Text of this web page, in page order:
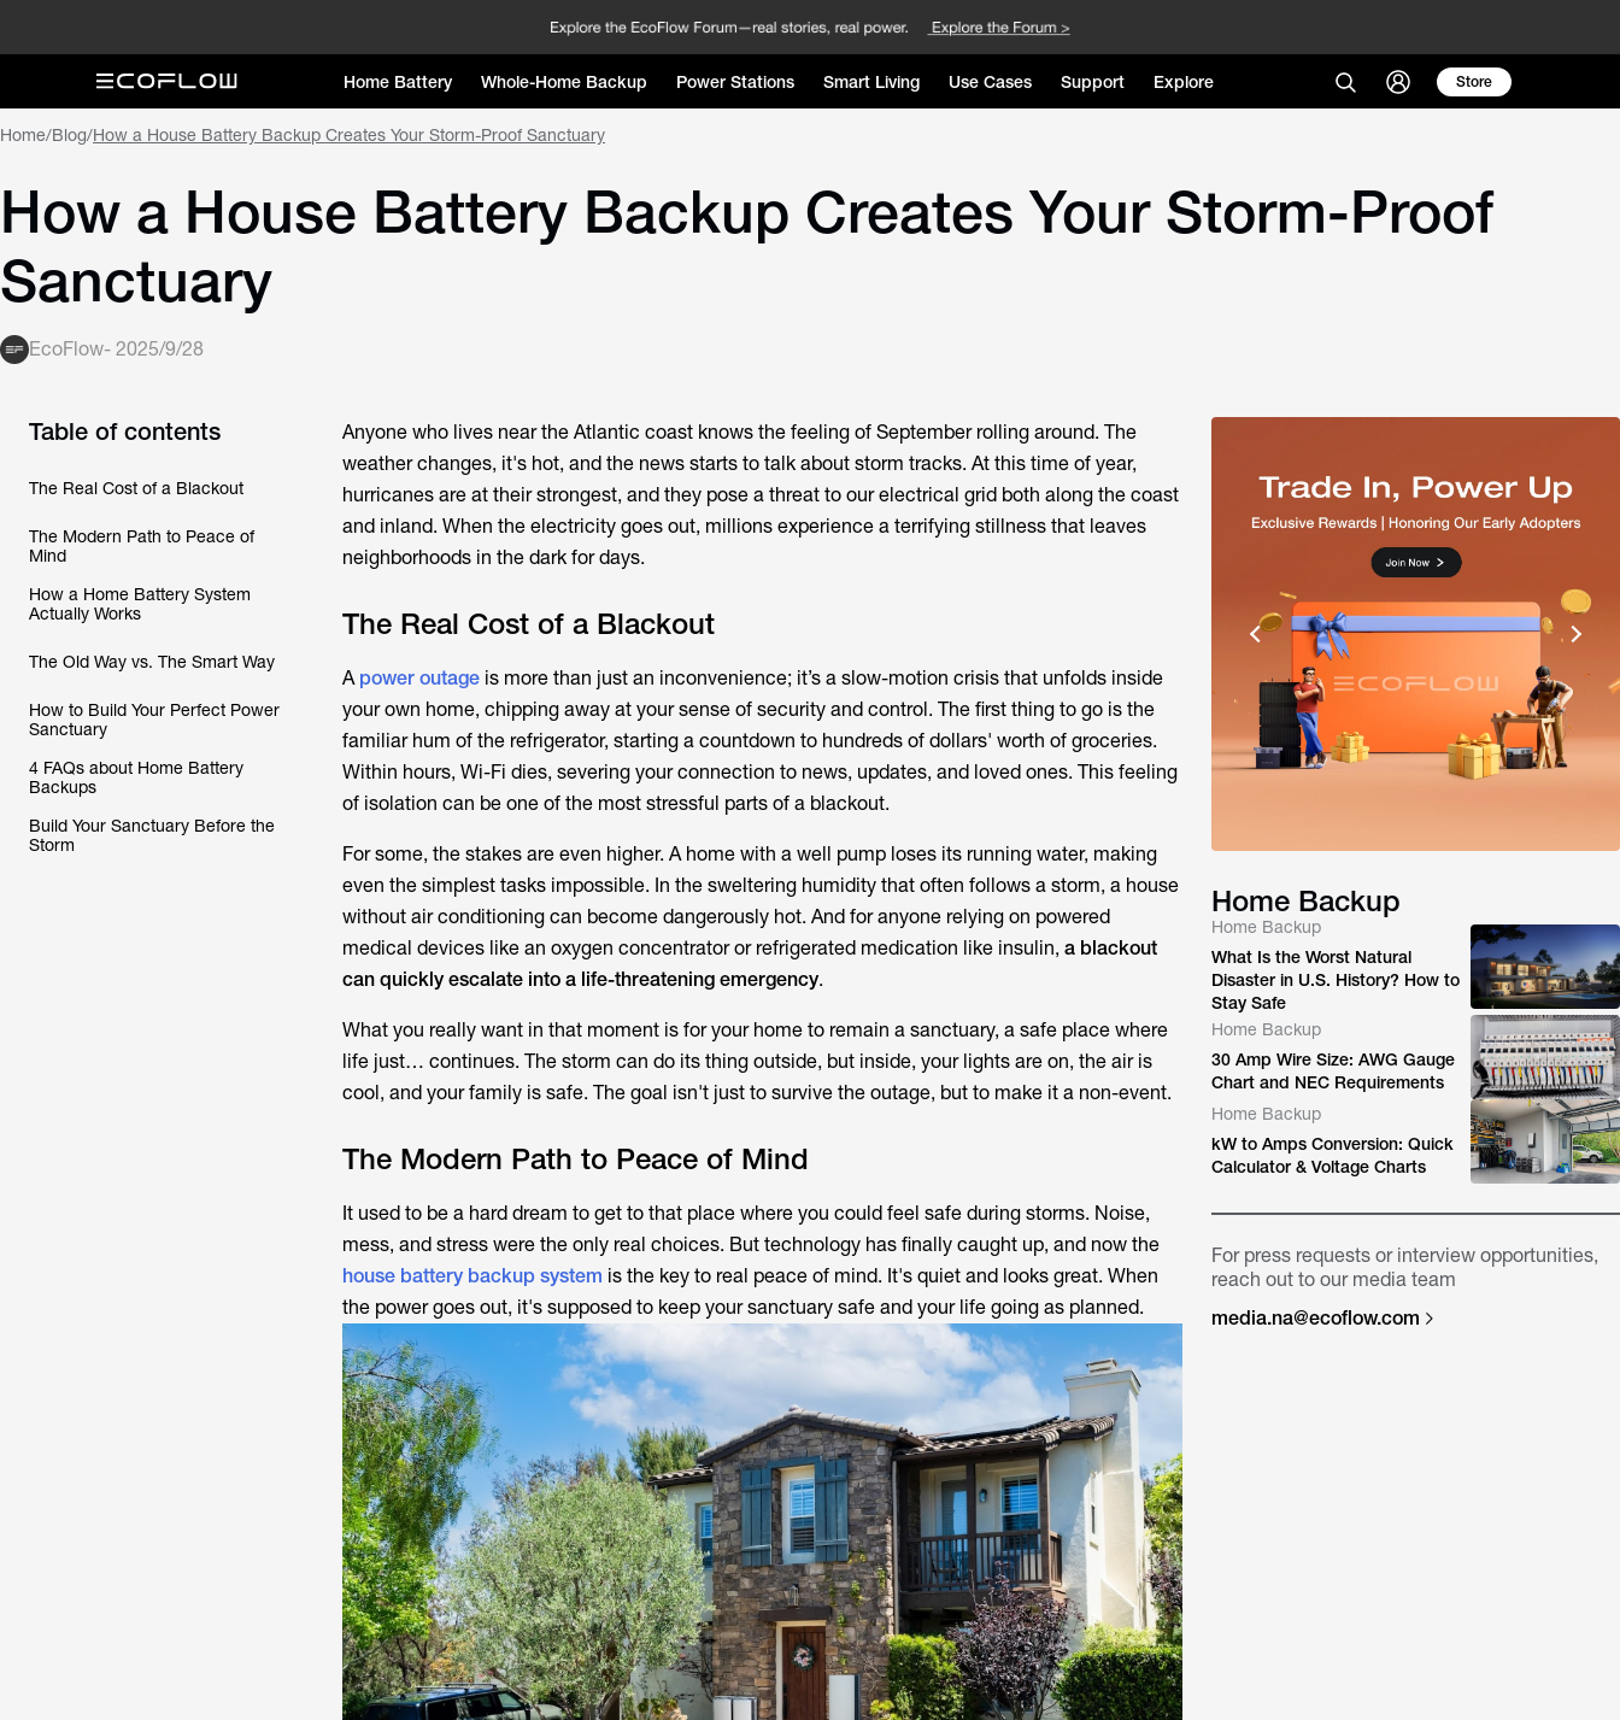
Home Battery Whole-Home Backup Power Stations Smart Living Use Cases Support Explore Store
Home/Blog/How a House Battery Backup Creates Your Storm-Proof Sanctuary
How a House Battery Backup Creates Your Storm-Proof
Sanctuary
EcoFlow- 2025/9/28
Table of contents
The Real Cost of a Blackout
The Modern Path to Peace of
Mind
How a Home Battery System
Actually Works
The Old Way vs. The Smart Way
How to Build Your Perfect Power
Sanctuary
4 FAQs about Home Battery
Backups
Build Your Sanctuary Before the
Storm
Anyone who lives near the Atlantic coast knows the feeling of September rolling around. The
weather changes, it's hot, and the news starts to talk about storm tracks. At this time of year,
hurricanes are at their strongest, and they pose a threat to our electrical grid both along the coast
and inland. When the electricity goes out, millions experience a terrifying stillness that leaves
neighborhoods in the dark for days.
The Real Cost of a Blackout
A power outageis more than just an inconvenience; it’s a slow-motion crisis that unfolds inside
your own home, chipping away at your sense of security and control. The first thing to go is the
familiar hum of the refrigerator, starting a countdown to hundreds of dollars' worth of groceries.
Within hours, Wi-Fi dies, severing your connection to news, updates, and loved ones. This feeling
of isolation can be one of the most stressful parts of a blackout.
For some, the stakes are even higher. A home with a well pump loses its running water, making
even the simplest tasks impossible. In the sweltering humidity that often follows a storm, a house
without air conditioning can become dangerously hot. And for anyone relying on powered
medical devices like an oxygen concentrator or refrigerated medication like insulin, a blackout
can quickly escalate into a life-threatening emergency.
What you really want in that moment is for your home to remain a sanctuary, a safe place where
life just… continues. The storm can do its thing outside, but inside, your lights are on, the air is
cool, and your family is safe. The goal isn't just to survive the outage, but to make it a non-event.
The Modern Path to Peace of Mind
It used to be a hard dream to get to that place where you could feel safe during storms. Noise,
mess, and stress were the only real choices. But technology has finally caught up, and now the
house battery backup system is the key to real peace of mind. It's quiet and looks great. When
the power goes out, it's supposed to keep your sanctuary safe and your life going as planned.
Home Backup
Home Backup
What Is the Worst Natural
Disaster in U.S. History? How to
Stay Safe
Home Backup
30 Amp Wire Size: AWG Gauge
Chart and NEC Requirements
Home Backup
kW to Amps Conversion: Quick
Calculator & Voltage Charts
For press requests or interview opportunities,
reach out to our media team
media.na@ecoflow.com